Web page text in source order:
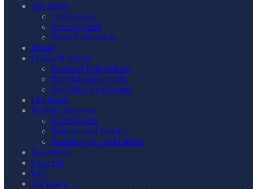
Our Hotel
Guestrooms
Hotel Specials
Room Dedications
History
Dining & Drinks
Diamond Belle Saloon
The Mahogany Grille
The Office Spiritorium
Live Music
Meeting & Events
Event Rooms
Business and Groups
Weddings & Celebrations
Experience
GALLERY
FAQ
CONTACT